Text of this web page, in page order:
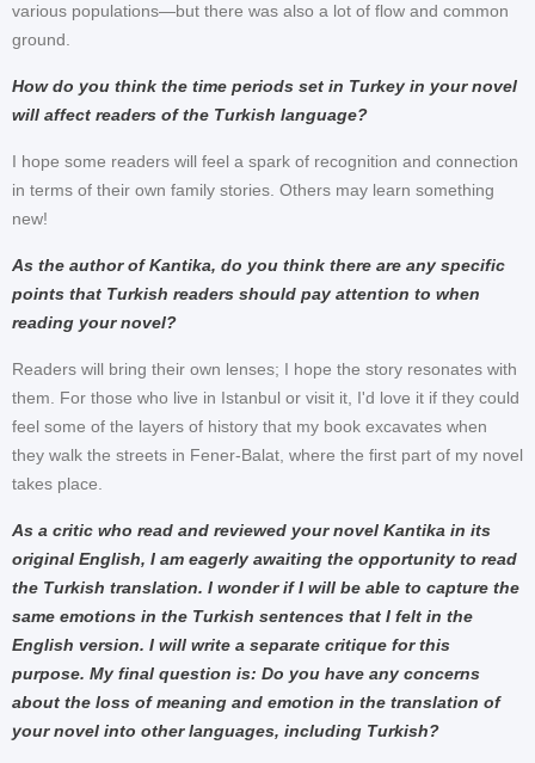
various populations—but there was also a lot of flow and common
ground.
How do you think the time periods set in Turkey in your novel
will affect readers of the Turkish language?
I hope some readers will feel a spark of recognition and connection
in terms of their own family stories. Others may learn something
new!
As the author of Kantika, do you think there are any specific
points that Turkish readers should pay attention to when
reading your novel?
Readers will bring their own lenses; I hope the story resonates with
them. For those who live in Istanbul or visit it, I'd love it if they could
feel some of the layers of history that my book excavates when
they walk the streets in Fener-Balat, where the first part of my novel
takes place.
As a critic who read and reviewed your novel Kantika in its
original English, I am eagerly awaiting the opportunity to read
the Turkish translation. I wonder if I will be able to capture the
same emotions in the Turkish sentences that I felt in the
English version. I will write a separate critique for this
purpose. My final question is: Do you have any concerns
about the loss of meaning and emotion in the translation of
your novel into other languages, including Turkish?